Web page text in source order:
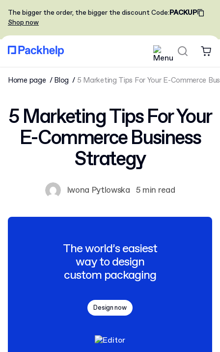
The bigger the order, the bigger the discountCode:PACKUP
Shop now
Home page Blog 5 Marketing Tips For Your E-Commerce
5 Marketing Tips For Your
E-Commerce Business
Strategy
Iwona Pytlowska 5 min read
The world’s easiest
way to design
custom packaging
Design now